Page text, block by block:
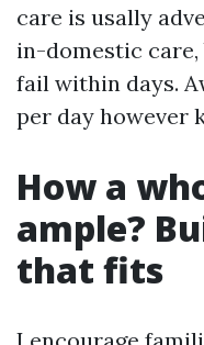
care is usally
in-domestic
fail within days.
per day however
How a
ample?
that fits